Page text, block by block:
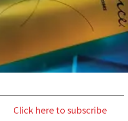
Click here to subscribe